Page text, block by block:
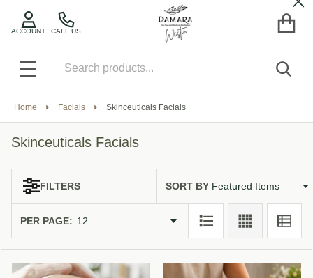
CALL US
ACCOUNT
MENU
Home Facials Skinceuticals Facials
Skinceuticals Facials
Products
List
FILTERS SORT BY:
PER PAGE: